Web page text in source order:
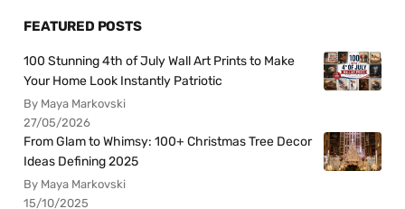
FEATURED POSTS
100 Stunning 4th of July Wall Art Prints to Make
Your Home Look Instantly Patriotic
By Maya Markovski
27/05/2026
From Glam to Whimsy: 100+ Christmas Tree Decor
Ideas Defining 2025
By Maya Markovski
15/10/2025